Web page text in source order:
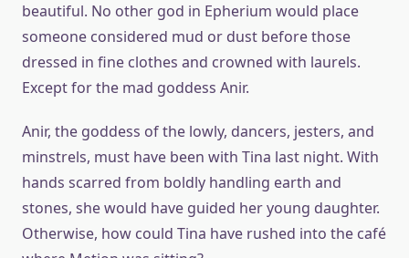
beautiful. No other god in Epherium would place
someone considered mud or dust before those
dressed in fine clothes and crowned with laurels.
Except for the mad goddess Anir.
Anir, the goddess of the lowly, dancers, jesters, and
minstrels, must have been with Tina last night. With
hands scarred from boldly handling earth and
stones, she would have guided her young daughter.
Otherwise, how could Tina have rushed into the café